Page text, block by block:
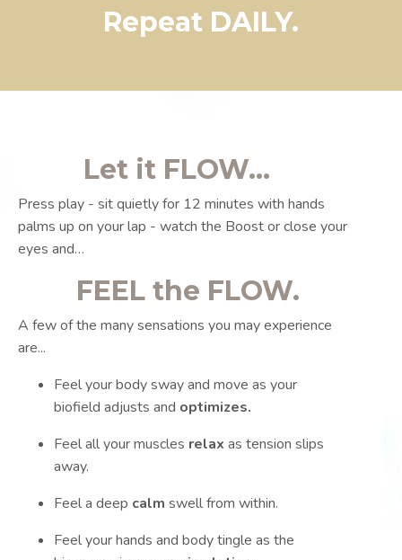
Repeat DAILY.
Let it FLOW...
Press play - sit quietly for 12 minutes with hands
palms up on your lap - watch the Boost or close your
eyes and…
FEEL the FLOW.
A few of the many sensations you may experience
are...
Feel your body sway and move as your
biofield adjusts and optimizes.
Feel all your muscles relax as tension slips
away.
Feel a deep calm swell from within.
Feel your hands and body tingle as the